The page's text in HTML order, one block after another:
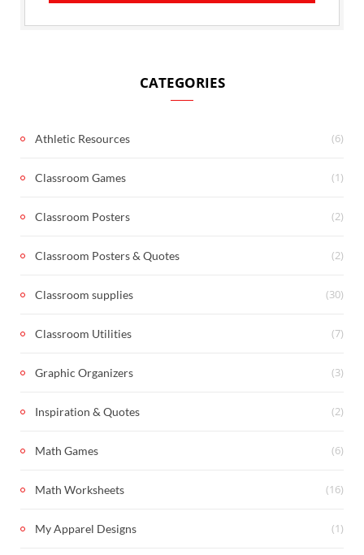
CATEGORIES
Athletic Resources (6)
Classroom Games (1)
Classroom Posters (2)
Classroom Posters & Quotes (2)
Classroom supplies (30)
Classroom Utilities (7)
Graphic Organizers (3)
Inspiration & Quotes (2)
Math Games (6)
Math Worksheets (16)
My Apparel Designs (1)